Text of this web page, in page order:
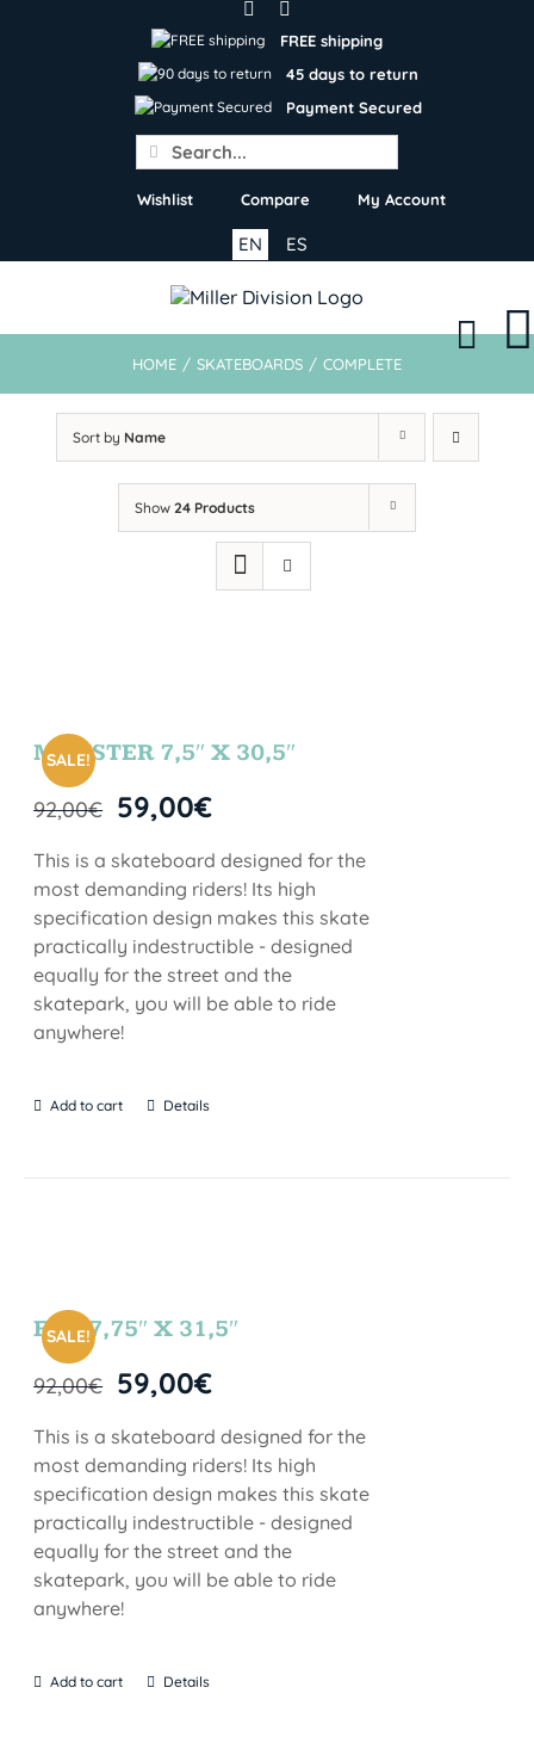
FREE shipping
45 days to return
Payment Secured
Search
for:
Wishlist Compare My Account
ES
EN
HOME / SKATEBOARDS / COMPLETE
Sort by Name
Show 24 Products
SALE!
MONSTER 7,5″ X 30,5″
92,00€ 59,00€
This is a skateboard designed for the
most demanding riders! Its high
specification design makes this skate
practically indestructible - designed
equally for the street and the
skatepark, you will be able to ride
anywhere!
Add to cart Details
SALE!
FUN 7,75″ X 31,5″
92,00€ 59,00€
This is a skateboard designed for the
most demanding riders! Its high
specification design makes this skate
practically indestructible - designed
equally for the street and the
skatepark, you will be able to ride
anywhere!
Add to cart Details